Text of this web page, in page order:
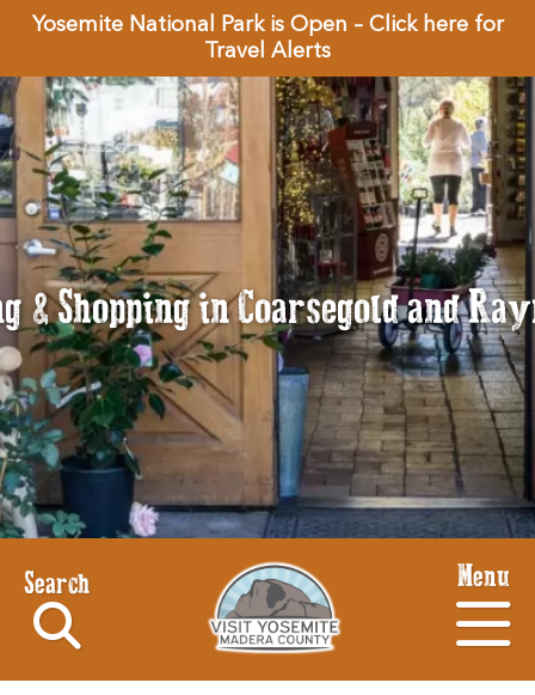
Yosemite National Park is Open – Click here for
Travel Alerts
& Shopping in Coarsegold and
Search Menu